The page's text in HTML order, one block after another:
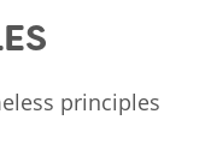
principles